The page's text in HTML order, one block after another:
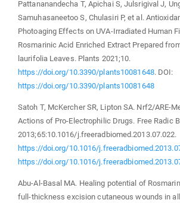
Pattananandecha T, Apichai S, Julsrigival J,
Samuhasaneetoo S, Chulasiri P, et al.
Photoaging Effects on UVA-Irradiated Human
Rosmarinic Acid Enriched Extract Prepared
laurifolia Leaves. Plants 2021;10.
https://doi.org/10.3390/plants10081648. DOI:
https://doi.org/10.3390/plants10081648
Satoh T, McKercher SR, Lipton SA. Nrf2/ARE-
Actions of Pro-Electrophilic Drugs. Free Radic
2013;65:10.1016/j.freeradbiomed.2013.07.022.
https://doi.org/10.1016/
https://doi.org/10.1016/
Abu-Al-Basal MA. Healing potential of
full-thickness excision cutaneous wounds in